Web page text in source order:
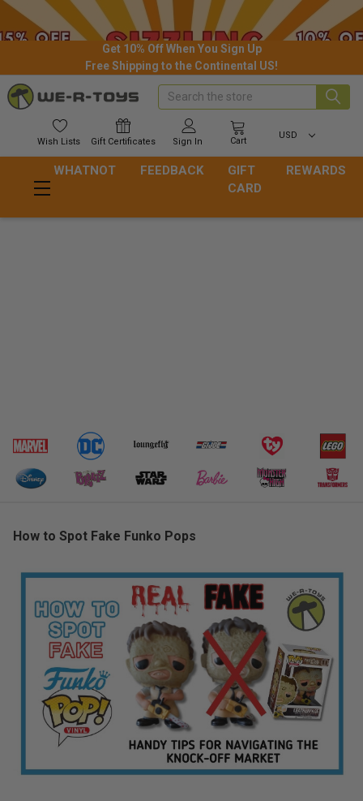
Get 10% Off When You Sign Up
Free Shipping to the Continental US!
Wish Lists Gift Certificates Sign In Cart
USD
Search
WHATNOT FEEDBACK
GIFT
CARD
REWARDS
How to Spot Fake Funko Pops